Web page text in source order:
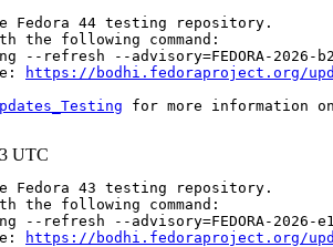
Fedora 44 testing repository.
following command:
refresh --advisory=FEDORA-2026-
https://bodhi.fedoraproject.org/
for more information
UTC
the Fedora 43 testing repository.
following command:
refresh --advisory=FEDORA-2026-
https://bodhi.fedoraproject.org/